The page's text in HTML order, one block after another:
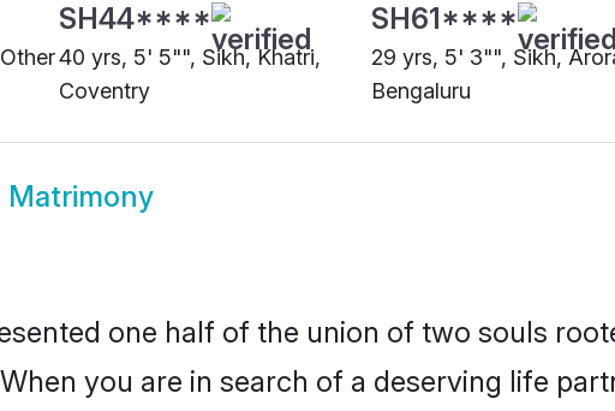
SH44****
40 yrs, 5' 5"", Sikh, Khatri,
Coventry
SH61****
29 yrs, 5' 3"", Sikh,
Bengaluru
Matrimony
one half of the union of two souls
you are in search of a deserving life